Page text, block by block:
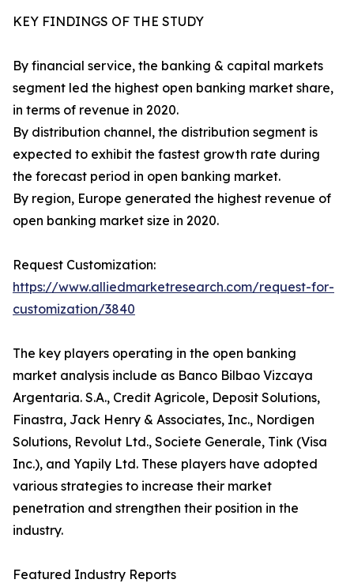
KEY FINDINGS OF THE STUDY
By financial service, the banking & capital markets
segment led the highest open banking market share,
in terms of revenue in 2020.
By distribution channel, the distribution segment is
expected to exhibit the fastest growth rate during
the forecast period in open banking market.
By region, Europe generated the highest revenue of
open banking market size in 2020.
Request Customization:
https://www.alliedmarketresearch.com/request-for-
customization/3840
The key players operating in the open banking
market analysis include as Banco Bilbao Vizcaya
Argentaria. S.A., Credit Agricole, Deposit Solutions,
Finastra, Jack Henry & Associates, Inc., Nordigen
Solutions, Revolut Ltd., Societe Generale, Tink (Visa
Inc.), and Yapily Ltd. These players have adopted
various strategies to increase their market
penetration and strengthen their position in the
industry.
Featured Industry Reports